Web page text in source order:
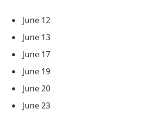
June 12
June 13
June 17
June 19
June 20
June 23